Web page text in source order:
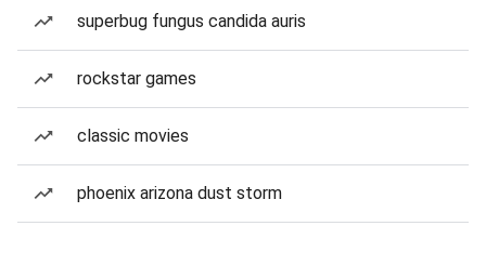
superbug fungus candida auris
rockstar games
classic movies
phoenix arizona dust storm